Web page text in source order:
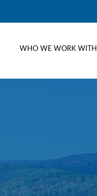
WHO WE WORK WITH